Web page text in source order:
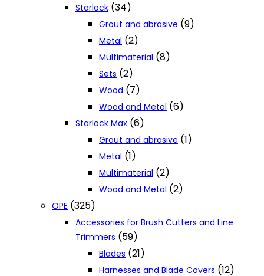
Starlock (34)
Grout and abrasive (9)
Metal (2)
Multimaterial (8)
Sets (2)
Wood (7)
Wood and Metal (6)
Starlock Max (6)
Grout and abrasive (1)
Metal (1)
Multimaterial (2)
Wood and Metal (2)
OPE (325)
Accessories for Brush Cutters and Line
Trimmers (59)
Blades (21)
Harnesses and Blade Covers (12)